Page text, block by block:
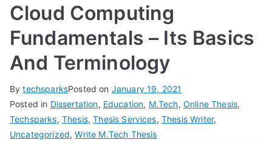
Cloud Computing
Fundamentals – Its Basics
And Terminology
BytechsparksPosted on January 19, 2021
Posted in Dissertation, Education, M.Tech, Online Thesis,
Techsparks, Thesis,Thesis Services, Thesis Writer,
Uncategorized,Write M.Tech Thesis